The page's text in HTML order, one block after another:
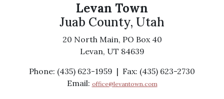
Levan Town
Juab County, Utah
20 North Main, PO Box 40
Levan, UT 84639
Phone: (435) 623-1959 | Fax: (435) 623-2730
Email: office@levantown.com